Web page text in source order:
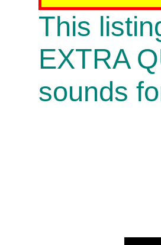
This
EXTRA
sounds